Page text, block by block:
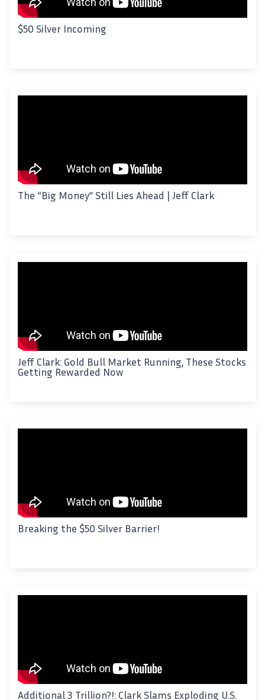
$50 Silver Incoming
The “Big Money” Still Lies Ahead | Jeff Clark
Jeff Clark: Gold Bull Market Running, These Stocks
Getting Rewarded Now
Breaking the $50 Silver Barrier!
Additional 3 Trillion?!: Clark Slams Exploding U.S.